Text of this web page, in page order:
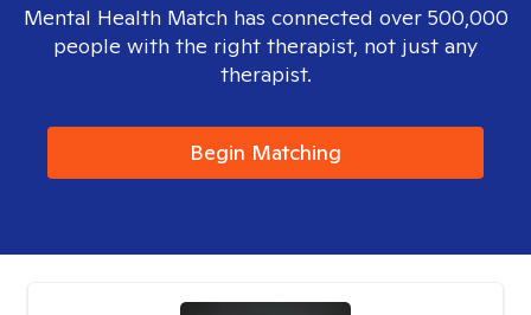
Mental Health Match has connected over 500,000
people with the right therapist, not just any
therapist.
Begin Matching